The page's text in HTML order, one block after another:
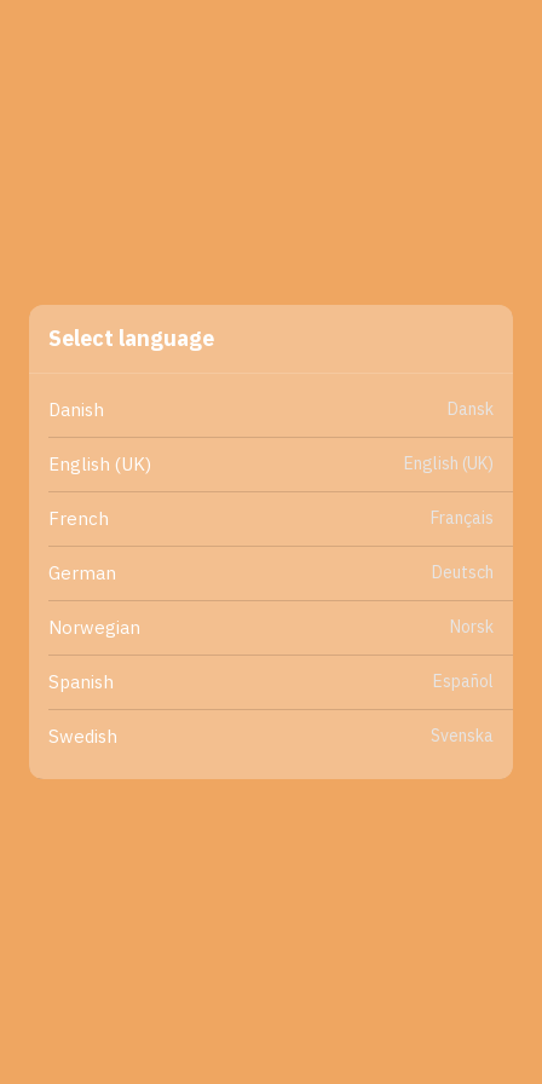
Select language
Danish Dansk
English (UK) English (UK)
French Français
German Deutsch
Norwegian Norsk
Spanish Español
Swedish Svenska